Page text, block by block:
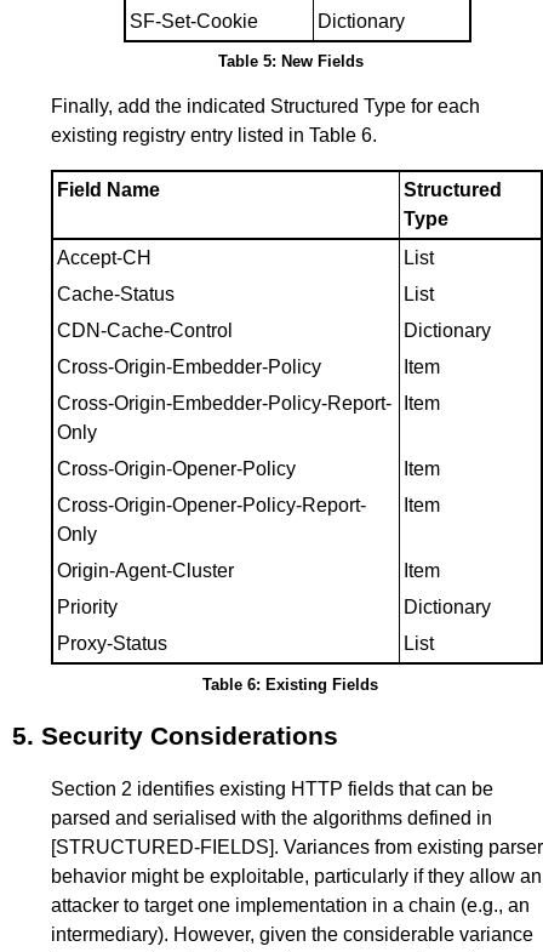
Table 5: New Fields
SF-Set-Cookie
Dictionary
Finally, add the indicated Structured Type for each
existing registry entry listed in Table 6.
Table 6: Existing Fields
Field Name
Structured
Type
Accept-CH
List
Cache-Status
List
CDN-Cache-Control
Dictionary
Cross-Origin-Embedder-Policy
Item
Cross-Origin-Embedder-Policy-Report-
Only
Item
Cross-Origin-Opener-Policy
Item
Cross-Origin-Opener-Policy-Report-
Only
Item
Origin-Agent-Cluster
Item
Priority
Dictionary
Proxy-Status
List
5. Security Considerations
Section 2 identifies existing HTTP fields that can be
parsed and serialised with the algorithms defined in
[STRUCTURED-FIELDS]. Variances from existing parser
behavior might be exploitable, particularly if they allow an
attacker to target one implementation in a chain (e.g., an
intermediary). However, given the considerable variance